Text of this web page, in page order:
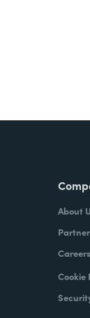
About
Careers
Cookie